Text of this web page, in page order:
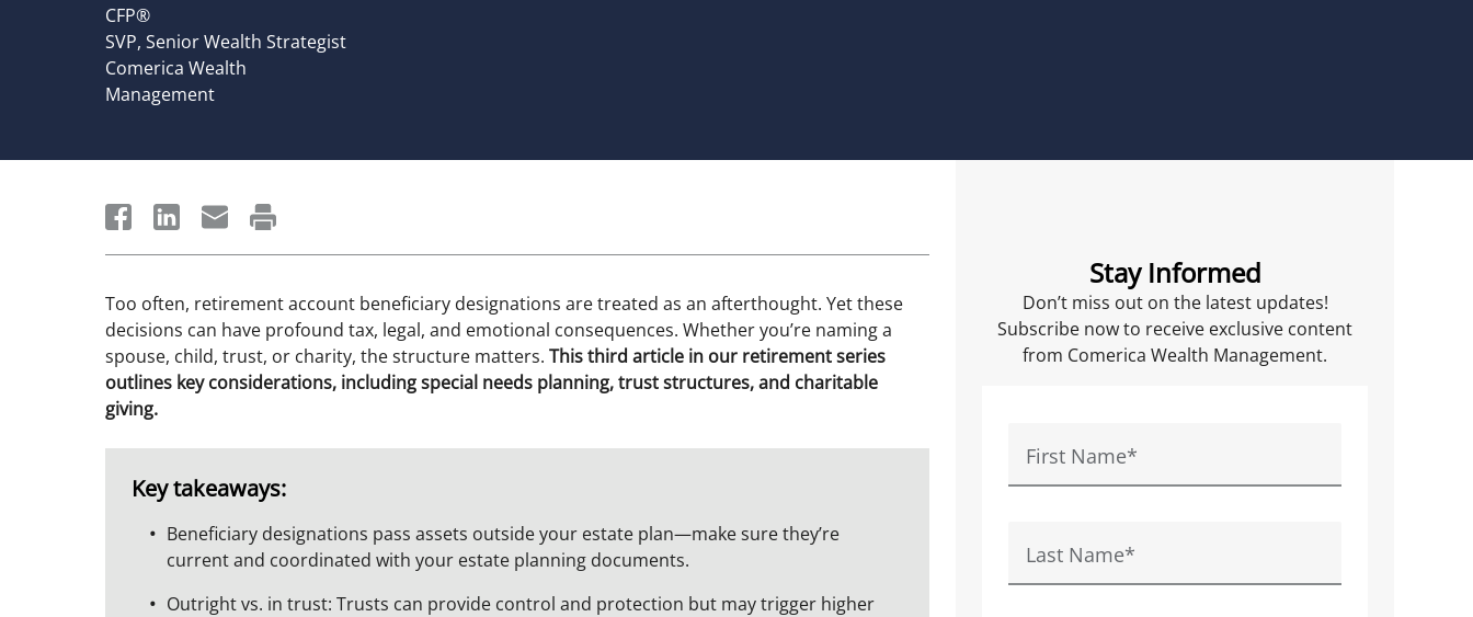
CFP®
SVP, Senior Wealth Strategist
Comerica Wealth
Management
Too often, retirement account beneficiary designations are treated as an afterthought. Yet these
decisions can have profound tax, legal, and emotional consequences. Whether you’re naming a
spouse, child, trust, or charity, the structure matters. This third article in our retirement series
outlines key considerations, including special needs planning, trust structures, and charitable
giving.
Key takeaways:
Beneficiary designations pass assets outside your estate plan—make sure they’re
current and coordinated with your estate planning documents.
Outright vs. in trust: Trusts can provide control and protection but may trigger higher
Stay Informed
Don’t miss out on the latest updates!
Subscribe now to receive exclusive content
from Comerica Wealth Management.
First Name*
Last Name*